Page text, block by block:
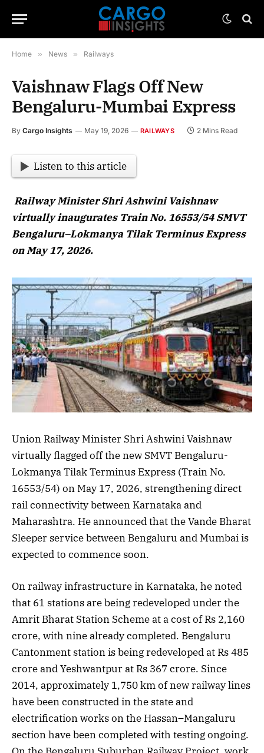
Home » News » Railways
Vaishnaw Flags Off New
Bengaluru-Mumbai Express
By Cargo Insights May 19, 2026 RAILWAYS 2 Mins Read
Listen to this article
Railway Minister Shri Ashwini Vaishnaw
virtually inaugurates Train No. 16553/54 SMVT
Bengaluru–Lokmanya Tilak Terminus Express
on May 17, 2026.
Union Railway Minister Shri Ashwini Vaishnaw
virtually flagged off the new SMVT Bengaluru-
Lokmanya Tilak Terminus Express (Train No.
16553/54) on May 17, 2026, strengthening direct
rail connectivity between Karnataka and
Maharashtra. He announced that the Vande Bharat
Sleeper service between Bengaluru and Mumbai is
expected to commence soon.
On railway infrastructure in Karnataka, he noted
that 61 stations are being redeveloped under the
Amrit Bharat Station Scheme at a cost of Rs 2,160
crore, with nine already completed. Bengaluru
Cantonment station is being redeveloped at Rs 485
crore and Yeshwantpur at Rs 367 crore. Since
2014, approximately 1,750 km of new railway lines
have been constructed in the state and
electrification works on the Hassan–Mangaluru
section have been completed with testing ongoing.